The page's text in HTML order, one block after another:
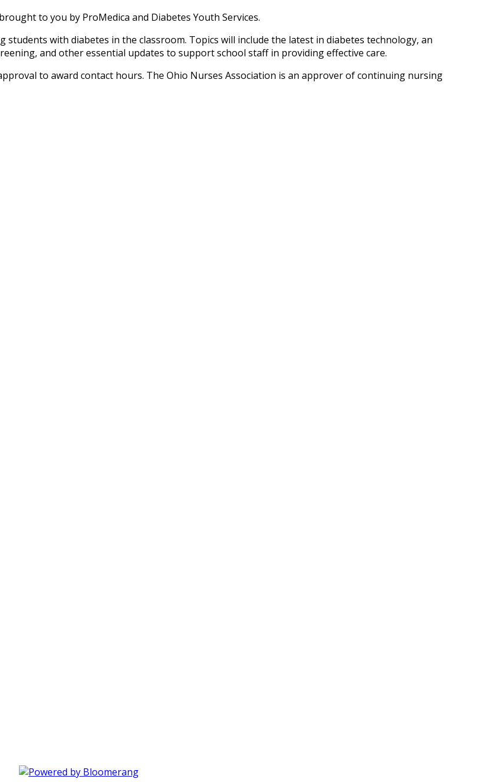
to you by ProMedica and Diabetes Youth Services.
with diabetes in the classroom. Topics will include the latest in diabetes technology, an
and other essential updates to support school staff in providing effective care.
to award contact hours. The Ohio Nurses Association is an approver of continuing nursing